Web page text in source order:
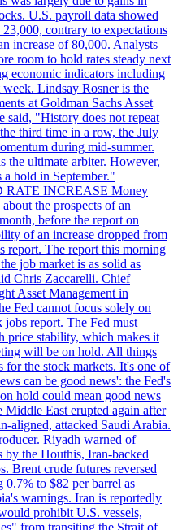
U.S. payroll data showed
contrary to expectations
increase of 80,000. Analysts
room to hold rates steady next
economic indicators including
Lindsay Rosner is the
at Goldman Sachs Asset
said, "History does not repeat
third time in a row, the July
during mid-summer.
the ultimate arbiter. However,
hold in September."
INCREASE Money
the prospects of an
before the report on
of an increase dropped from
report. The report this morning
job market is as solid as
Chris Zaccarelli. Chief
Asset Management in
Fed cannot focus solely on
report. The Fed must
price stability, which makes it
will be on hold. All things
for the stock markets. It's one of
can be good news': the Fed's
hold could mean good news
East erupted again after
aligned, attacked Saudi Arabia.
Riyadh warned of
by the Houthis, Iran-backed
Brent crude futures reversed
to $82 per barrel as
warnings. Iran is reportedly
prohibit U.S. vessels,
from transiting the Strait of